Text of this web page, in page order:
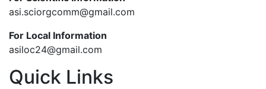
asi.sciorgcomm@gmail.com
For Local Information
asiloc24@gmail.com
Quick Links